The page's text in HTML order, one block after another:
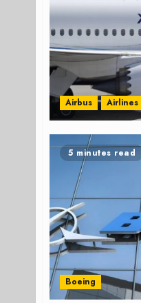
Airbus Airlines
5 minutes read
Boeing